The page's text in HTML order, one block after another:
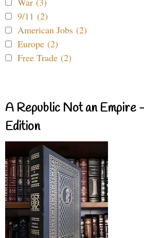
9/11 (2)
American Jobs (2)
Europe (2)
Free Trade (2)
A Republic Not an Empire
Edition